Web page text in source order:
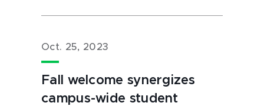
Oct. 25, 2023
Fall welcome synergizes
campus-wide student